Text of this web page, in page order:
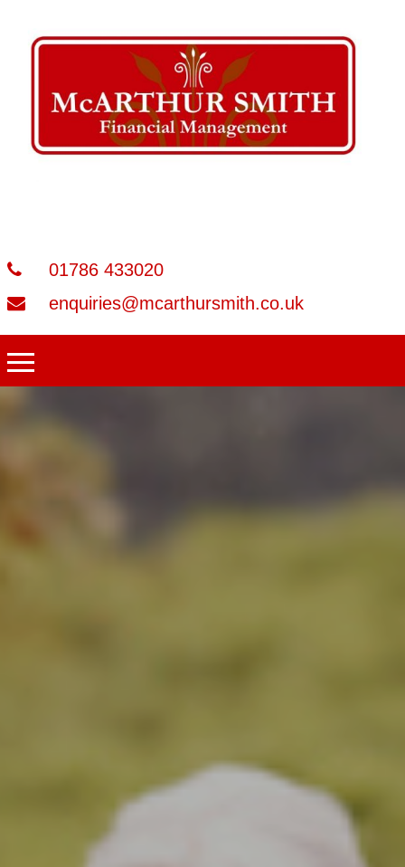
01786 433020
enquiries@mcarthursmith.co.uk